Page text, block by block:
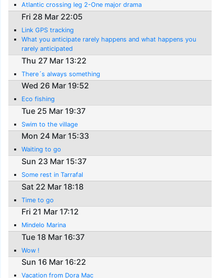
Atlantic crossing leg 2-One major drama
Fri 28 Mar 22:05
Link GPS tracking
What you anticipate rarely happens and what happens you
rarely anticipated
Thu 27 Mar 13:22
There´s always something
Wed 26 Mar 19:52
Eco fishing
Tue 25 Mar 19:37
Swim to the village
Mon 24 Mar 15:33
Waiting to go
Sun 23 Mar 15:37
Some rest in Tarrafal
Sat 22 Mar 18:18
Time to go
Fri 21 Mar 17:12
Mindelo Marina
Tue 18 Mar 16:37
Wow !
Sun 16 Mar 16:22
Vacation from Dora Mac